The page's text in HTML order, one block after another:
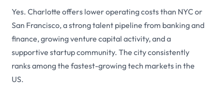
Yes. Charlotte offers lower operating costs than NYC or
San Francisco, a strong talent pipeline from banking and
finance, growing venture capital activity, and a
supportive startup community. The city consistently
ranks among the fastest-growing tech markets in the
US.